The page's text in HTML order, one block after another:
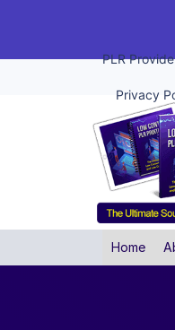
PLR
Privacy
Home